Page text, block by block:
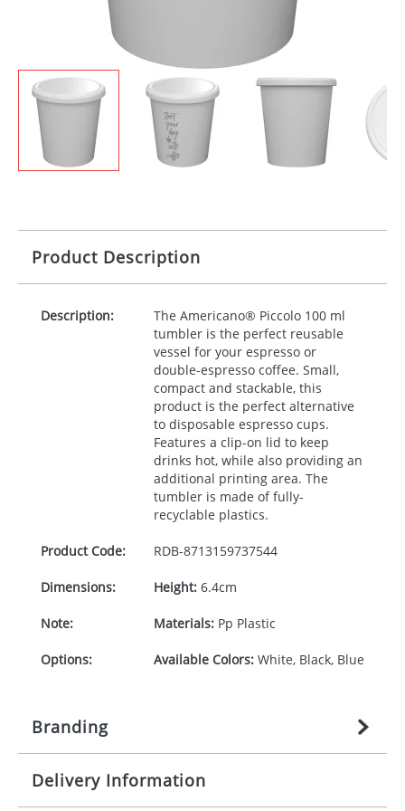
Product Description
Description:
The Americano® Piccolo 100 ml
tumbler is the perfect reusable
vessel for your espresso or
double-espresso coffee. Small,
compact and stackable, this
product is the perfect alternative
to disposable espresso cups.
Features a clip-on lid to keep
drinks hot, while also providing an
additional printing area. The
tumbler is made of fully-
recyclable plastics.
Product Code: RDB-8713159737544
Dimensions: Height:6.4cm
Note: Materials:Pp Plastic
Options: Available Colors:White, Black, Blue
Branding
Origination: £27.777777778
per item, above)
Delivery Information